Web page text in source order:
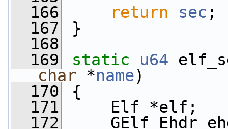
  166
return sec ;
  167
}
  168
  169
static u64
char *name)
  170
{
  171
Elf *elf;
  172
GElf_Ehdr